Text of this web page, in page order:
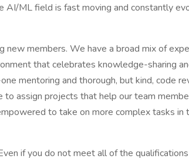
AI/ML field is fast moving and constantly
new members. We have a broad mix of
that celebrates knowledge-sharing
mentoring and thorough, but kind, code
to assign projects that help our team
to take on more complex tasks in
if you do not meet all of the